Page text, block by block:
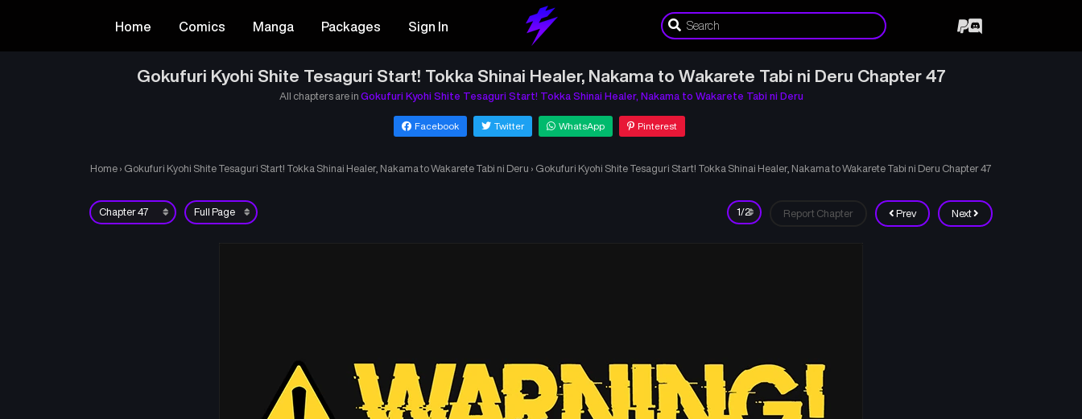
Home Comics Manga Packages Sign In
Gokufuri Kyohi Shite Tesaguri Start! Tokka Shinai Healer, Nakama to Wakarete Tabi ni Deru Chapter 47
All chapters are in Gokufuri Kyohi Shite Tesaguri Start! Tokka Shinai Healer, Nakama to Wakarete Tabi ni Deru
Facebook Twitter WhatsApp Pinterest
Home › Gokufuri Kyohi Shite Tesaguri Start! Tokka Shinai Healer, Nakama to Wakarete Tabi ni Deru › Gokufuri Kyohi Shite Tesaguri Start! Tokka Shinai Healer, Nakama to Wakarete Tabi ni Deru Chapter 47
Prev Next
Report Chapter